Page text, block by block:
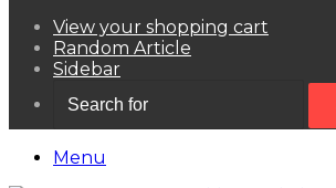
View your shopping cart
Random Article
Sidebar
Menu